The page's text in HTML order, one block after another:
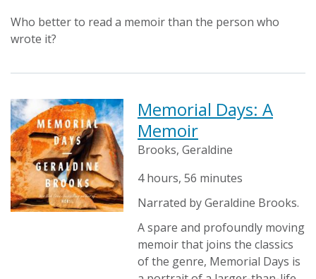
Who better to read a memoir than the person who
wrote it?
Memorial Days: A
Memoir
Brooks, Geraldine
4 hours, 56 minutes
Narrated by Geraldine Brooks.
A spare and profoundly moving
memoir that joins the classics
of the genre, Memorial Days is